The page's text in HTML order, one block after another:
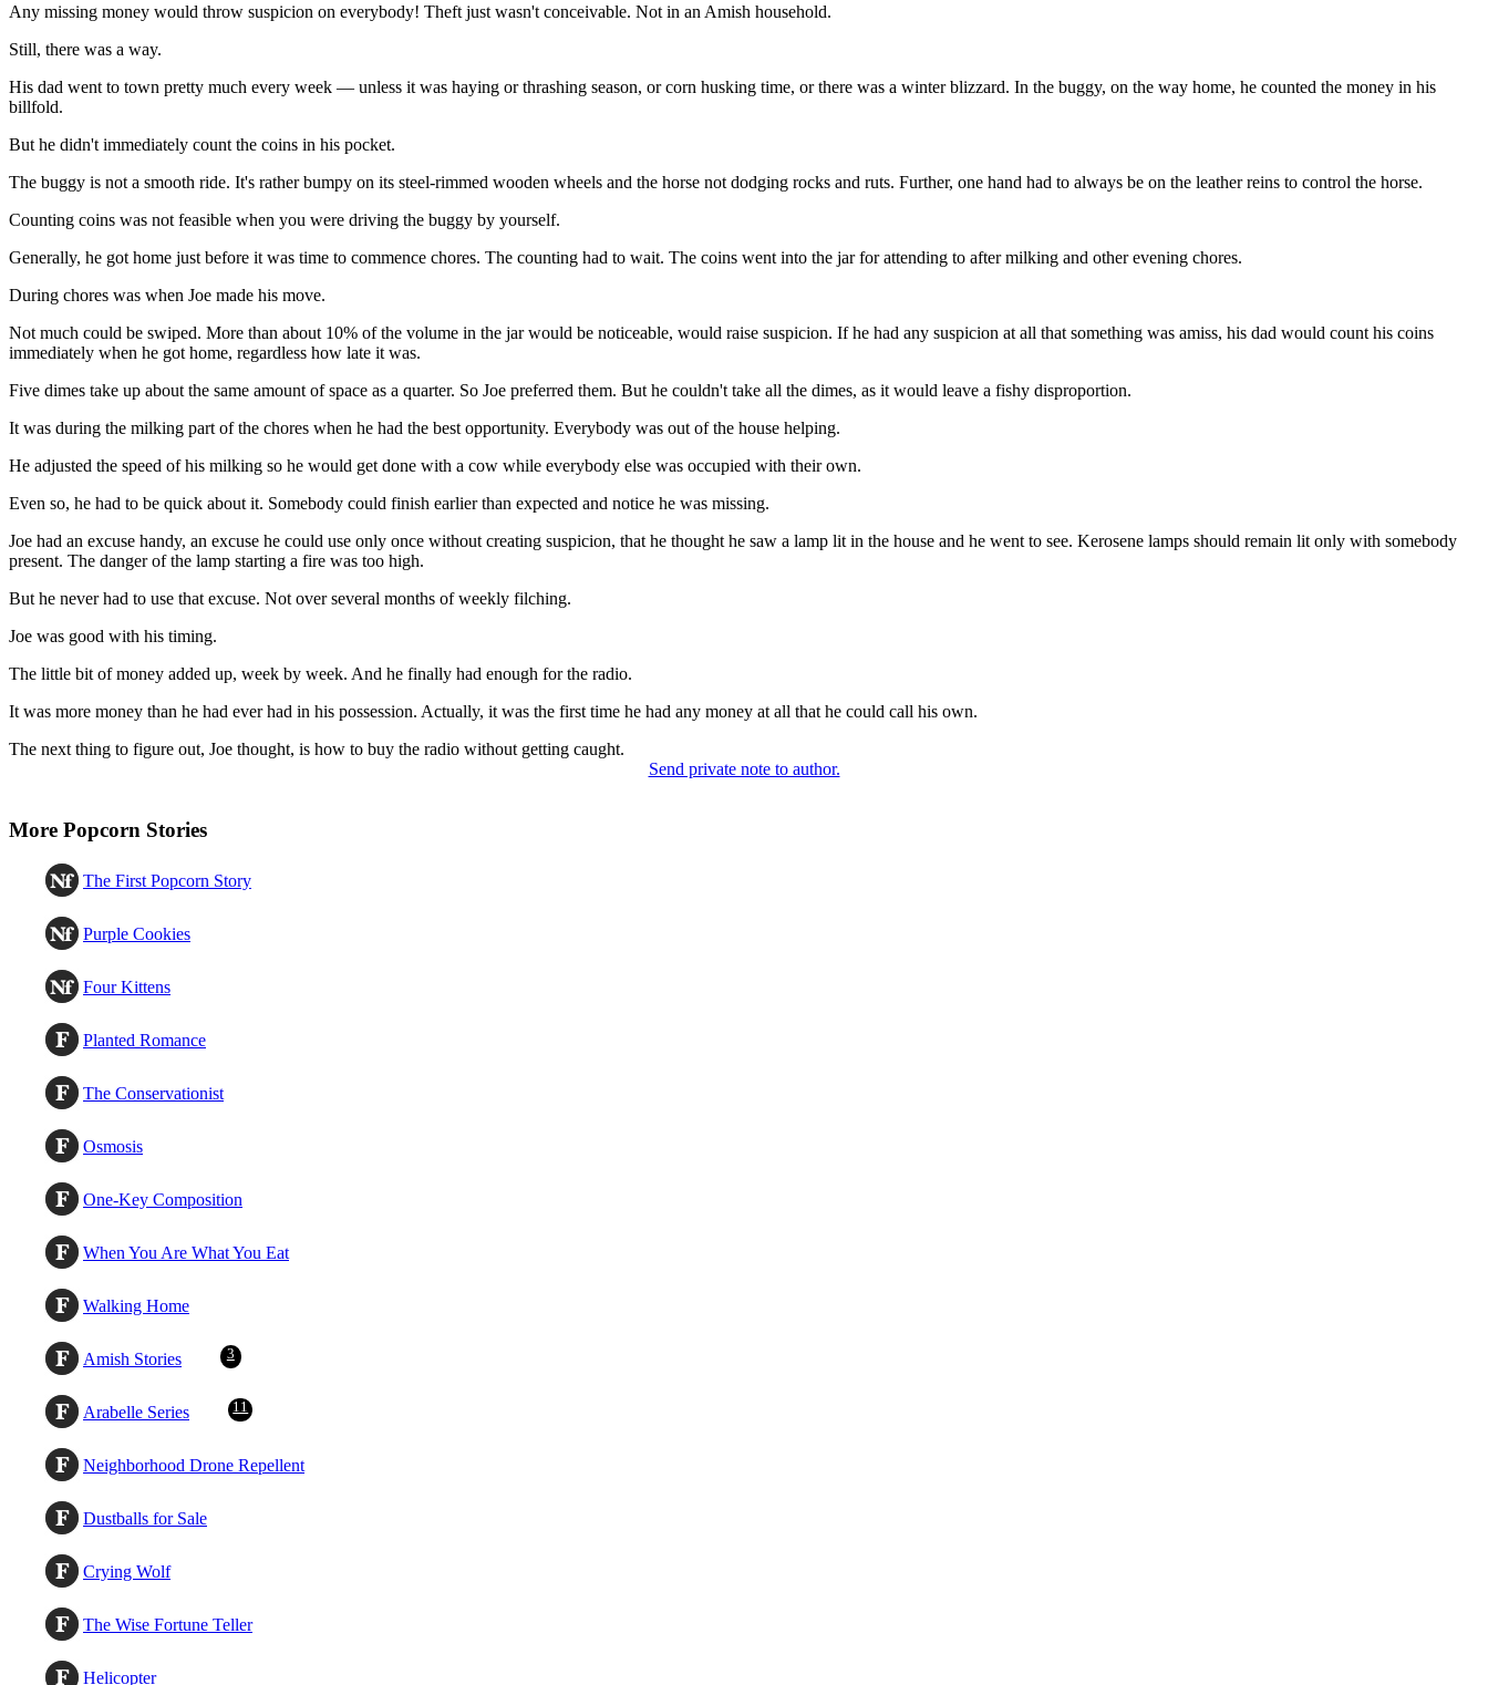
Any missing money would throw suspicion on everybody! Theft just wasn't conceivable. Not in an Amish household.
Still, there was a way.
His dad went to town pretty much every week — unless it was haying or thrashing season, or corn husking time, or there was a winter blizzard. In the buggy, on the way home, he counted the money in his
billfold.
But he didn't immediately count the coins in his pocket.
The buggy is not a smooth ride. It's rather bumpy on its steel-rimmed wooden wheels and the horse not dodging rocks and ruts. Further, one hand had to always be on the leather reins to control the horse.
Counting coins was not feasible when you were driving the buggy by yourself.
Generally, he got home just before it was time to commence chores. The counting had to wait. The coins went into the jar for attending to after milking and other evening chores.
During chores was when Joe made his move.
Not much could be swiped. More than about 10% of the volume in the jar would be noticeable, would raise suspicion. If he had any suspicion at all that something was amiss, his dad would count his coins
immediately when he got home, regardless how late it was.
Five dimes take up about the same amount of space as a quarter. So Joe preferred them. But he couldn't take all the dimes, as it would leave a fishy disproportion.
It was during the milking part of the chores when he had the best opportunity. Everybody was out of the house helping.
He adjusted the speed of his milking so he would get done with a cow while everybody else was occupied with their own.
Even so, he had to be quick about it. Somebody could finish earlier than expected and notice he was missing.
Joe had an excuse handy, an excuse he could use only once without creating suspicion, that he thought he saw a lamp lit in the house and he went to see. Kerosene lamps should remain lit only with somebody
present. The danger of the lamp starting a fire was too high.
But he never had to use that excuse. Not over several months of weekly filching.
Joe was good with his timing.
The little bit of money added up, week by week. And he finally had enough for the radio.
It was more money than he had ever had in his possession. Actually, it was the first time he had any money at all that he could call his own.
The next thing to figure out, Joe thought, is how to buy the radio without getting caught.
Send private note to author.
More Popcorn Stories
The First Popcorn Story
Purple Cookies
Four Kittens
Planted Romance
The Conservationist
Osmosis
One-Key Composition
When You Are What You Eat
Walking Home
Amish Stories 3
Arabelle Series 11
Neighborhood Drone Repellent
Dustballs for Sale
Crying Wolf
The Wise Fortune Teller
Helicopter